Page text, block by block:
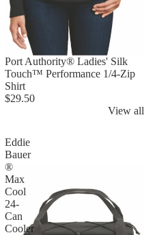
Port Authority® Ladies' Silk
Touch™ Performance 1/4-Zip
Shirt
$29.50
View all
Eddie
Bauer
®
Max
Cool
24-
Can
Cooler